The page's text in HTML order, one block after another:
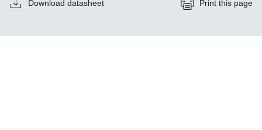
Download datasheet Print this page